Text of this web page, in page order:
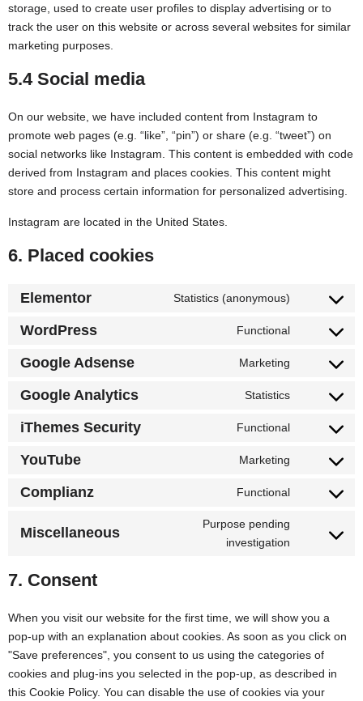
storage, used to create user profiles to display advertising or to
track the user on this website or across several websites for similar
marketing purposes.
5.4 Social media
On our website, we have included content from Instagram to
promote web pages (e.g. “like”, “pin”) or share (e.g. “tweet”) on
social networks like Instagram. This content is embedded with code
derived from Instagram and places cookies. This content might
store and process certain information for personalized advertising.
Instagram are located in the United States.
6. Placed cookies
Elementor Statistics (anonymous)
WordPress Functional
Google Adsense Marketing
Google Analytics Statistics
iThemes Security Functional
YouTube Marketing
Complianz Functional
Miscellaneous
Purpose pending
investigation
7. Consent
When you visit our website for the first time, we will show you a
pop-up with an explanation about cookies. As soon as you click on
"Save preferences", you consent to us using the categories of
cookies and plug-ins you selected in the pop-up, as described in
this Cookie Policy. You can disable the use of cookies via your